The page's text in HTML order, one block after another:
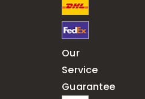
Our
Service
Guarantee